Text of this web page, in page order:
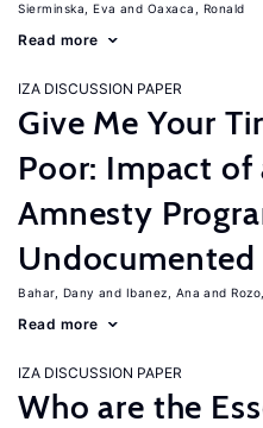
Sierminska, Eva Oaxaca, Ronald
Read more
IZA DISCUSSION PAPER
Give Me Your
Poor: Impact of
Amnesty
Undocumented
Bahar, Dany Ibanez, Ana
Read more
IZA DISCUSSION PAPER
Who are the